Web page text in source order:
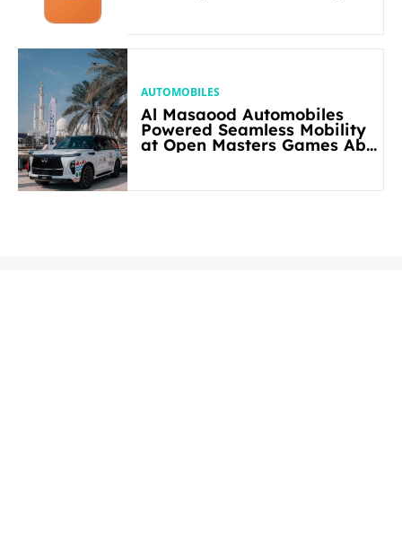
AUTOMOBILES
Al Masaood Automobiles
Powered Seamless Mobility
at Open Masters Games Abu